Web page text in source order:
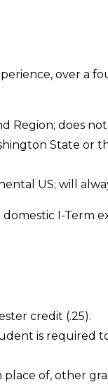
over a
Region; does
State or
US; will
I-Term
credit (.25).
is required
place of, other